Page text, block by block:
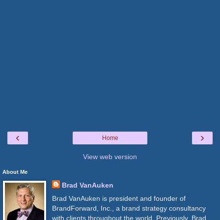
‹ ›
Home
View web version
About Me
Brad VanAuken
Brad VanAuken is president and founder of
BrandForward, Inc., a brand strategy consultancy
with clients throughout the world. Previously, Brad